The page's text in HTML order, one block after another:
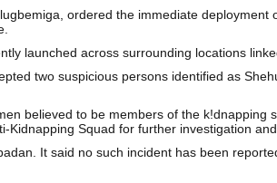
ordered the immediate
launched across surrounding locations
two suspicious persons identified as
believed to be members of the k!dnapping
Squad for further investigation
It said no such incident has been